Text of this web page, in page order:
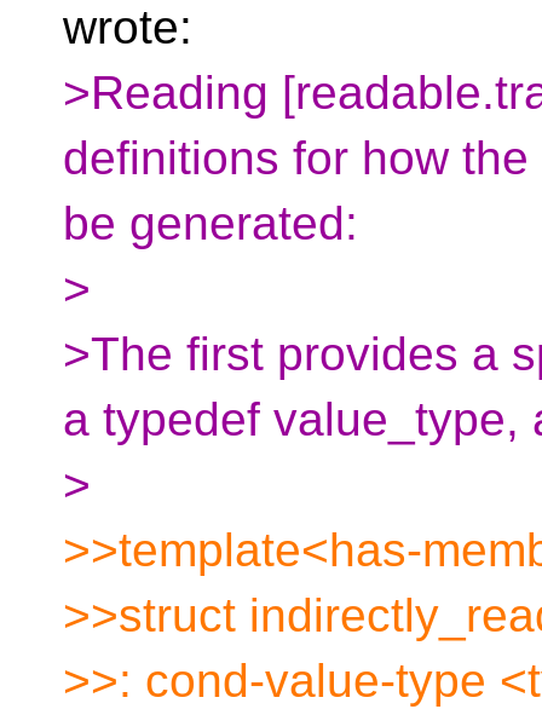
wrote:
>Reading
definitions for how
be generated:
>
>The first provides a
a typedef value_type,
>
>>template<has-
>>struct
>>: cond-value-type